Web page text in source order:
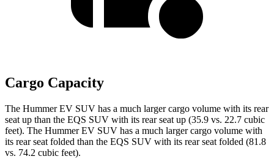
Cargo Capacity
The Hummer EV SUV has a much larger cargo volume with its rear
seat up than the EQS SUV with its rear seat up (35.9 vs. 22.7 cubic
feet). The Hummer EV SUV has a much larger cargo volume with
its rear seat folded than the EQS SUV with its rear seat folded (81.8
vs. 74.2 cubic feet).